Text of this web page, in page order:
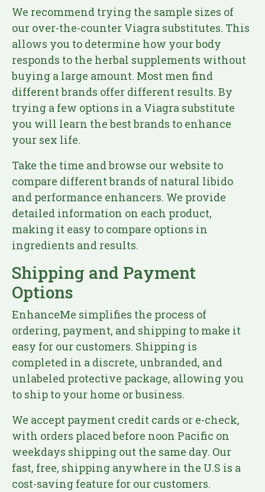
We recommend trying the sample sizes of
our over-the-counter Viagra substitutes. This
allows you to determine how your body
responds to the herbal supplements without
buying a large amount. Most men find
different brands offer different results. By
trying a few options in a Viagra substitute
you will learn the best brands to enhance
your sex life.
Take the time and browse our website to
compare different brands of natural libido
and performance enhancers. We provide
detailed information on each product,
making it easy to compare options in
ingredients and results.
Shipping and Payment
Options
EnhanceMe simplifies the process of
ordering, payment, and shipping to make it
easy for our customers. Shipping is
completed in a discrete, unbranded, and
unlabeled protective package, allowing you
to ship to your home or business.
We accept payment credit cards or e-check,
with orders placed before noon Pacific on
weekdays shipping out the same day. Our
fast, free, shipping anywhere in the U.S is a
cost-saving feature for our customers.